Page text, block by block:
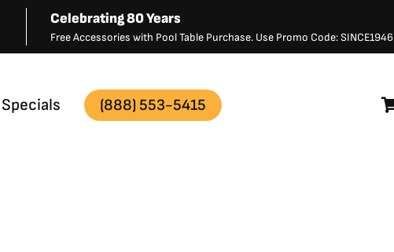
Celebrating 80 Years
Free Accessories with Pool Table Purchase. Use Promo Code: SINCE1946
Specials (888) 553-5415